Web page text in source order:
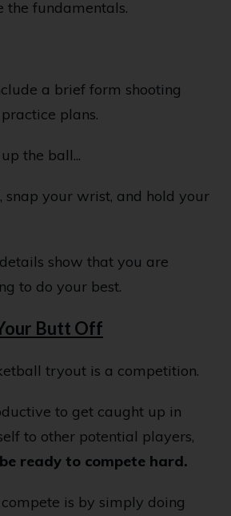
the fundamentals.
a brief form shooting
plans.
the ball...
snap your wrist, and hold your
show that you are
to do your best.
Butt Off
tryout is a competition.
to get caught up in
to other potential players,
ready to compete hard.
is by simply doing